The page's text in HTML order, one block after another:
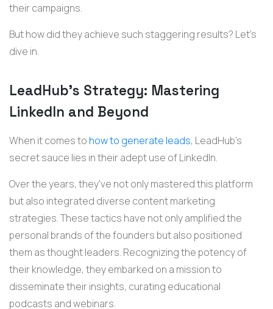
their campaigns.
But how did they achieve such staggering results? Let's
dive in.
LeadHub's Strategy: Mastering
LinkedIn and Beyond
When it comes to how to generate leads, LeadHub's
secret sauce lies in their adept use of LinkedIn.
Over the years, they've not only mastered this platform
but also integrated diverse content marketing
strategies. These tactics have not only amplified the
personal brands of the founders but also positioned
them as thought leaders. Recognizing the potency of
their knowledge, they embarked on a mission to
disseminate their insights, curating educational
podcasts and webinars.